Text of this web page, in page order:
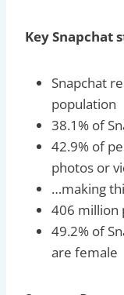
Key Snapchat
Snapchat
population
38.1% of
42.9% of
photos or
…making
406 million
49.2% of
are female